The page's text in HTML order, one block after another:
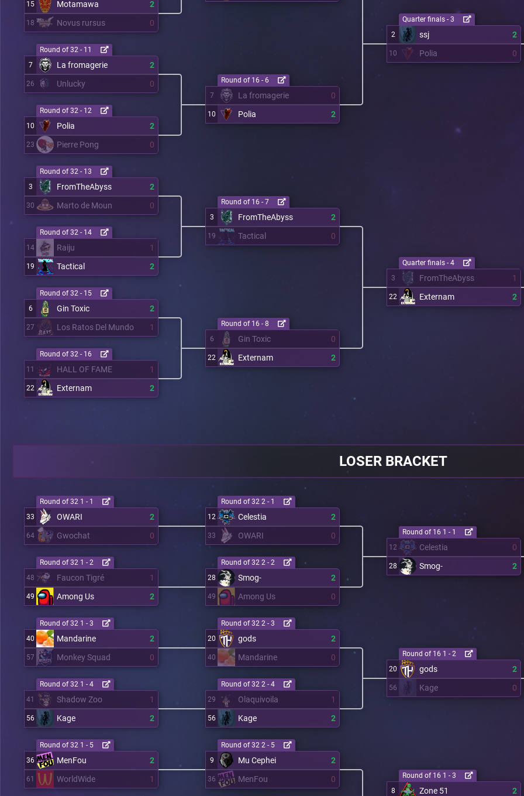
15 Motamawa 2
18 Novus rursus 0
7 La fromagerie 2
26 Unlucky 0
Round of 32 - 11
10 Polia 2
23 Pierre Pong 0
Round of 32 - 12
3 FromTheAbyss 2
30 Marto de Moun 0
Round of 32 - 13
14 Raiju 1
19 Tactical 2
Round of 32 - 14
6 Gin Toxic 2
27 Los Ratos Del Mundo 1
Round of 32 - 15
11 HALL OF FAME 1
22 Externam 2
Round of 32 - 16
7 La fromagerie 0
10 Polia 2
Round of 16 - 6
3 FromTheAbyss 2
19 Tactical 0
Round of 16 - 7
6 Gin Toxic 0
22 Externam 2
Round of 16 - 8
2 ssj 2
10 Polia 0
Quarter finals - 3
3 FromTheAbyss 1
22 Externam 2
Quarter finals - 4
LOSER BRACKET
33 OWARI 2
64 Gwochat 0
Round of 32 1 - 1
48 Faucon Tigré 1
49 Among Us 2
Round of 32 1 - 2
40 Mandarine 2
57 Monkey Squad 0
Round of 32 1 - 3
41 Shadow Zoo 1
56 Kage 2
Round of 32 1 - 4
36 MenFou 2
61 WorldWide 1
Round of 32 1 - 5
12 Celestia 2
33 OWARI 0
Round of 32 2 - 1
28 Smog- 2
49 Among Us 0
Round of 32 2 - 2
20 gods 2
40 Mandarine 0
Round of 32 2 - 3
29 Olaquivoila 1
56 Kage 2
Round of 32 2 - 4
9 Mu Cephei 2
36 MenFou 0
Round of 32 2 - 5
12 Celestia 0
28 Smog- 2
Round of 16 1 - 1
20 gods 2
56 Kage 0
Round of 16 1 - 2
8 Zone 51 2
Round of 16 1 - 3